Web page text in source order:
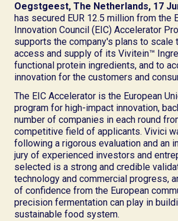
Oegstgeest, The Netherlands, 17
has secured EUR 12.5 million from the
Innovation Council (EIC) Accelerator
supports the company's plans to scale
access and supply of its Vivitein™
functional protein ingredients, and to
innovation for the customers and
The EIC Accelerator is the European
program for high-impact innovation,
number of companies in each round
competitive field of applicants. Vivici
following a rigorous evaluation and an
jury of experienced investors and
selected is a strong and credible
technology and commercial progress,
of confidence from the European
precision fermentation can play in
sustainable food system.